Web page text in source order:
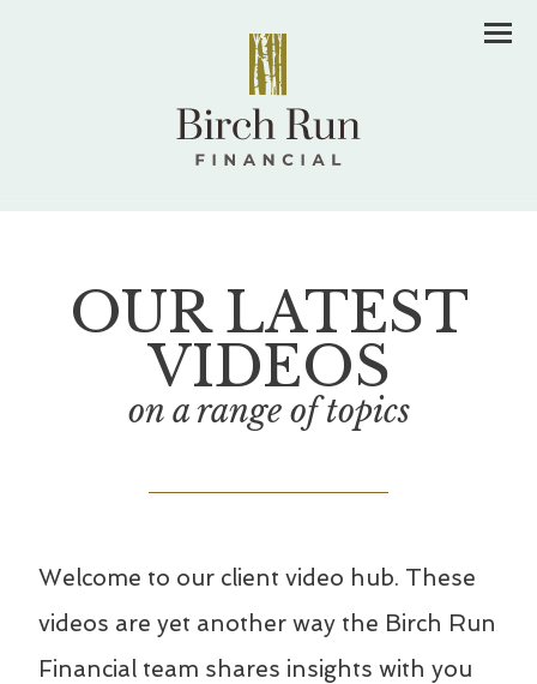
OUR LATEST
VIDEOS
on a range of topics
Welcome to our client video hub. These
videos are yet another way the Birch Run
Financial team shares insights with you